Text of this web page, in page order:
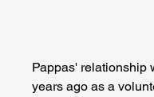
Pappas' relationship
years ago as a